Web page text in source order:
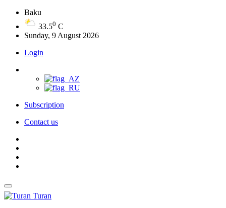
Baku
33.50 C
Sunday, 9 August 2026
Login
Subscription
Contact us
Turan